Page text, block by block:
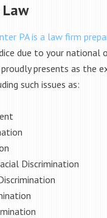
PA is a law firm
due to your national
proudly presents as
such issues as:
Discrimination